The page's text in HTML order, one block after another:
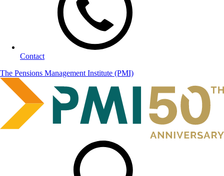
Contact
The Pensions Management Institute (PMI)